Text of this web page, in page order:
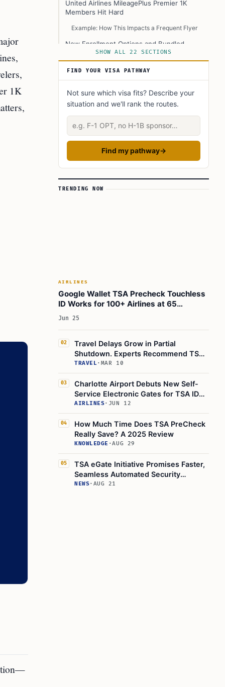
1K
United Airlines MileagePlus Premier 1K
Members Hit Hard
Example: How This Impacts a Frequent Flyer
New Enrollment Options and Bundled
Services: CLEAR Plus + TSA PreCheck
Promotional Offers
Services
Technological Advancements and Security
Enhancements
Biometric E-Gates
Real ID Compliance Tools
Membership Benefits and Service Details
Terms and Conditions Update
Airport Security?
Learn Today
This Article in a Nutshell
SHOW ALL 22 SECTIONS
FIND YOUR VISA PATHWAY
Not sure which visa fits? Describe your
situation and we'll rank the routes.
Describe your situation
Find my pathway→
TRENDING NOW
AIRLINES
Google Wallet TSA Precheck Touchless
ID Works for 100+ Airlines at 65
Airports
Jun 25
02
Travel Delays Grow in Partial
Shutdown. Experts Recommend TSA
Precheck and Clear+
TRAVEL · MAR 10
03
Charlotte Airport Debuts New Self-
Service Electronic Gates for TSA ID
Verification
AIRLINES· JUN 12
04
How Much Time Does TSA PreCheck
Really Save? A 2025 Review
KNOWLEDGE ·AUG 29
05
TSA eGate Initiative Promises Faster,
Seamless Automated Security
Processing
NEWS· AUG 21